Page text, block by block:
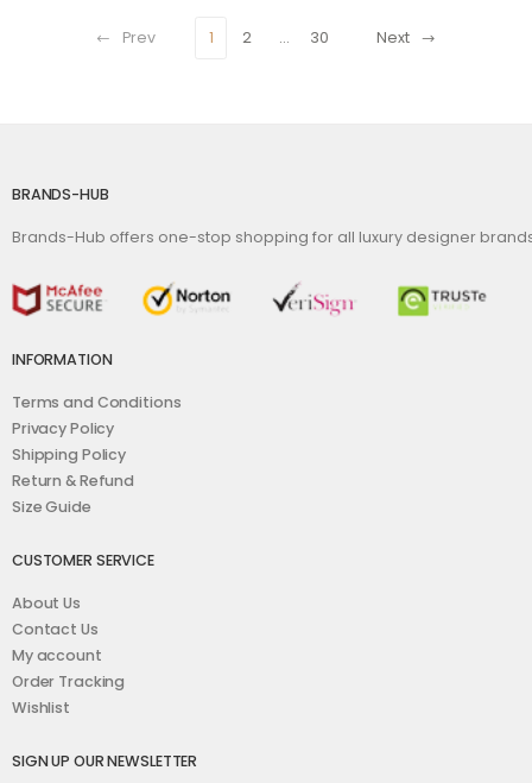
Prev 1 2 … 30 Next
BRANDS-HUB
Brands-Hub offers one-stop shopping for all luxury designer
INFORMATION
Terms and Conditions
Privacy Policy
Shipping Policy
Return & Refund
Size Guide
CUSTOMER SERVICE
About Us
Contact Us
My account
Order Tracking
Wishlist
SIGN UP OUR NEWSLETTER